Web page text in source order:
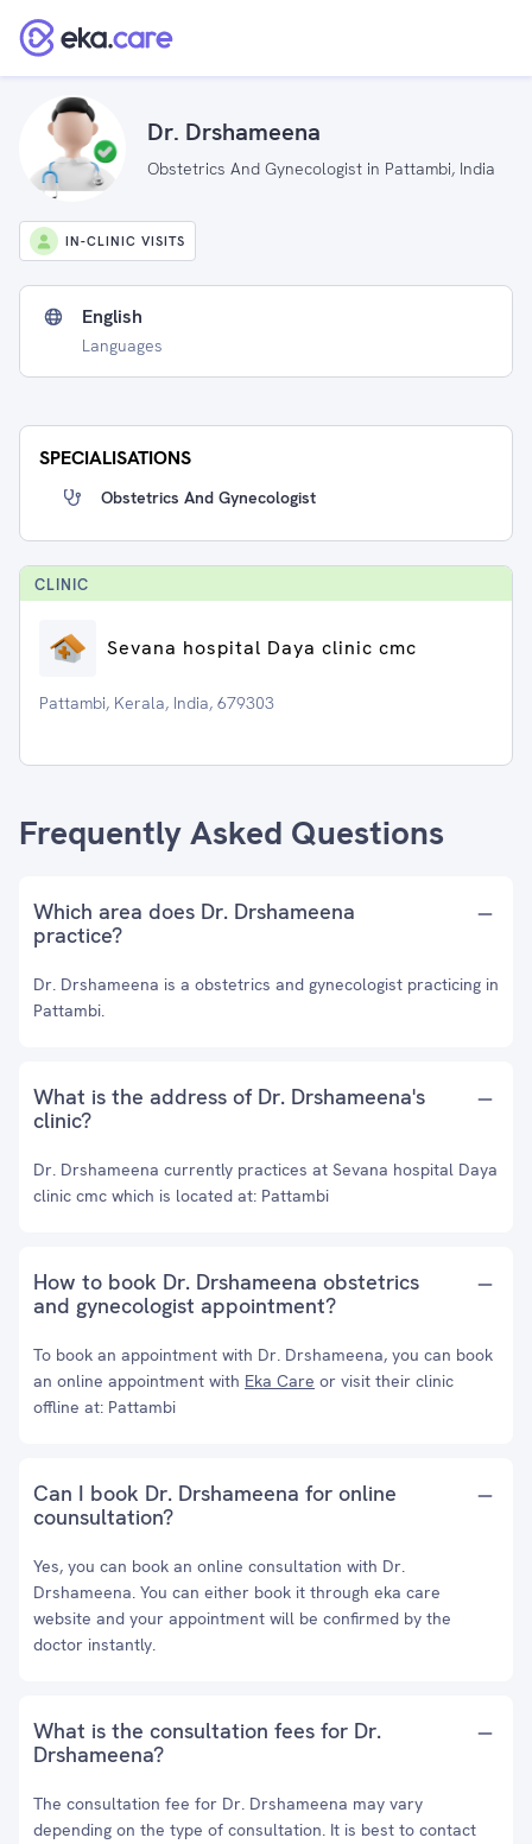
Dr. Drshameena
Obstetrics And Gynecologist in Pattambi, India
IN-CLINIC VISITS
English
Languages
SPECIALISATIONS
Obstetrics And Gynecologist
CLINIC
Sevana hospital Daya clinic cmc
Pattambi, Kerala, India, 679303
Frequently Asked Questions
Which area does Dr. Drshameena
practice?
Dr. Drshameena is a obstetrics and gynecologist practicing in
Pattambi.
What is the address of Dr. Drshameena's
clinic?
Dr. Drshameena currently practices at Sevana hospital Daya
clinic cmc which is located at: Pattambi
How to book Dr. Drshameena obstetrics
and gynecologist appointment?
To book an appointment with Dr. Drshameena, you can book
an online appointment with Eka Care or visit their clinic
offline at: Pattambi
Can I book Dr. Drshameena for online
counsultation?
Yes, you can book an online consultation with Dr.
Drshameena. You can either book it through eka care
website and your appointment will be confirmed by the
doctor instantly.
What is the consultation fees for Dr.
Drshameena?
The consultation fee for Dr. Drshameena may vary
depending on the type of consultation. It is best to contact